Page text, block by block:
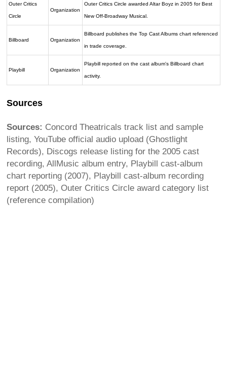
Outer Critics
Circle
Organization
Outer Critics Circle awarded Altar Boyz in 2005 for Best
New Off-Broadway Musical.
Billboard Organization
Billboard publishes the Top Cast Albums chart referenced
in trade coverage.
Playbill Organization
Playbill reported on the cast album's Billboard chart
activity.
Sources
Sources: Concord Theatricals track list and sample
listing, YouTube official audio upload (Ghostlight
Records), Discogs release listing for the 2005 cast
recording, AllMusic album entry, Playbill cast-album
chart reporting (2007), Playbill cast-album recording
report (2005), Outer Critics Circle award category list
(reference compilation)